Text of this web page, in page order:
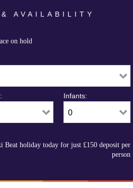
AVAILABILITY
on hold
Infants:
Beat holiday today for just £150 deposit per
person